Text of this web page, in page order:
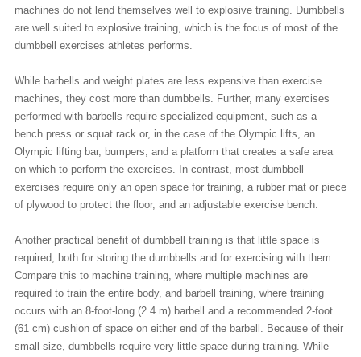
machines do not lend themselves well to explosive training. Dumbbells
are well suited to explosive training, which is the focus of most of the
dumbbell exercises athletes performs.
While barbells and weight plates are less expensive than exercise
machines, they cost more than dumbbells. Further, many exercises
performed with barbells require specialized equipment, such as a
bench press or squat rack or, in the case of the Olympic lifts, an
Olympic lifting bar, bumpers, and a platform that creates a safe area
on which to perform the exercises. In contrast, most dumbbell
exercises require only an open space for training, a rubber mat or piece
of plywood to protect the floor, and an adjustable exercise bench.
Another practical benefit of dumbbell training is that little space is
required, both for storing the dumbbells and for exercising with them.
Compare this to machine training, where multiple machines are
required to train the entire body, and barbell training, where training
occurs with an 8-foot-long (2.4 m) barbell and a recommended 2-foot
(61 cm) cushion of space on either end of the barbell. Because of their
small size, dumbbells require very little space during training. While